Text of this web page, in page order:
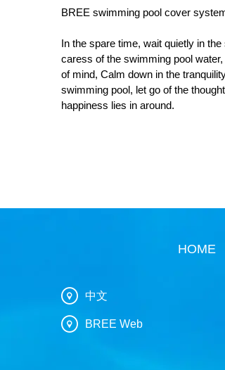
BREE swimming pool cover
In the spare time, wait quietly in
caress of the swimming pool
of mind, Calm down in the
swimming pool, let go of the
happiness lies in around.
HOME
中文
BREE Web